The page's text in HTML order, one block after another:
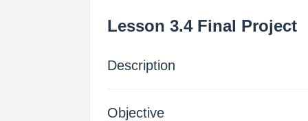
Lesson 3.4 Final Project
Description
Objective